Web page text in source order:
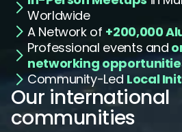
Worldwide
A Network of +200,000
Professional events and
networking
Community-Led Local
Our international
communities